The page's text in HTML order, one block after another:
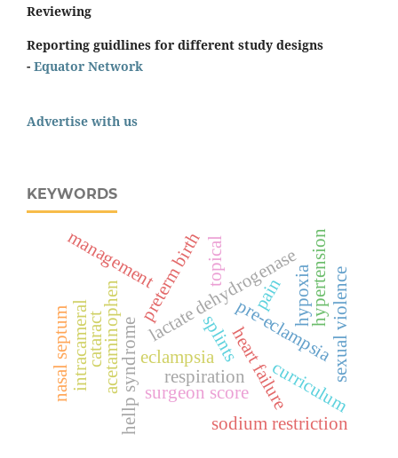
Reviewing
Reporting guidlines for different study designs
- Equator Network
Advertise with us
KEYWORDS
eclampsia
hellp syndrome
lactate dehydrogenase
pre-eclampsia
preterm birth
acetaminophen
cataract
intracameral
pain
surgeon score
topical
heart failure
hypertension
management
sodium restriction
sexual violence
hypoxia
nasal septum respiration
splints
curriculum